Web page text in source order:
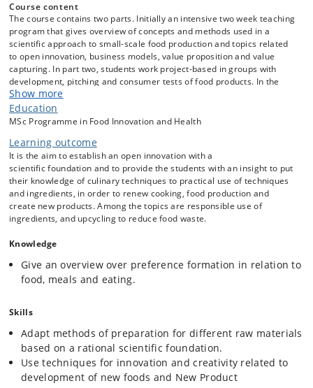
Course content
The course contains two parts. Initially an intensive two week teaching
program that gives overview of concepts and methods used in a
scientific approach to small-scale food production and topics related
to open innovation, business models, value proposition and value
capturing. In part two, students work project-based in groups with
development, pitching and consumer tests of food products. In the
project period, the portfolio pats guide you through the process steps.
The projects are based on challenges posed by companies or
organisations.
Teaching program
The scientific focus is application of modern preparation and
processing methods, and the effect of these methods on the physical,
chemical and sensory properties of foods with regard to creating
aesthetic, palatable, sustainable, and healthy foods. A focus on
understanding successful food companies’ business models and open
innovation strategies is applied.
Food Design Thinking approach: ideation,
constraints (time, materials, economy, techniques) to
develop an innovative mind-set, increase students’
own academic and professional competences.
Practical exercises in kitchen development laboratory
utilizing a selection of culinary techniques.
Exercises in ideation and open innovation.
Exercise with reflection over business models and open
Show more
Education
MSc Programme in Food Innovation and Health
Learning outcome
It is the aim to establish an open innovation with a
scientific foundation and to provide the students with an insight to put
their knowledge of culinary techniques to practical use of techniques
and ingredients, in order to renew cooking, food production and
create new products. Among the topics are responsible use of
ingredients, and upcycling to reduce food waste.
Knowledge
Give an overview over preference formation in relation to
food, meals and eating.
Skills
Adapt methods of preparation for different raw materials
based on a rational scientific foundation.
Use techniques for innovation and creativity related to
development of new foods and New Product